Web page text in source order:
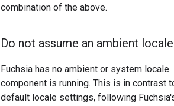
combination of the above.
Do not assume an ambient locale
Fuchsia has no ambient or system
component is running. This is in contrast
default locale settings, following